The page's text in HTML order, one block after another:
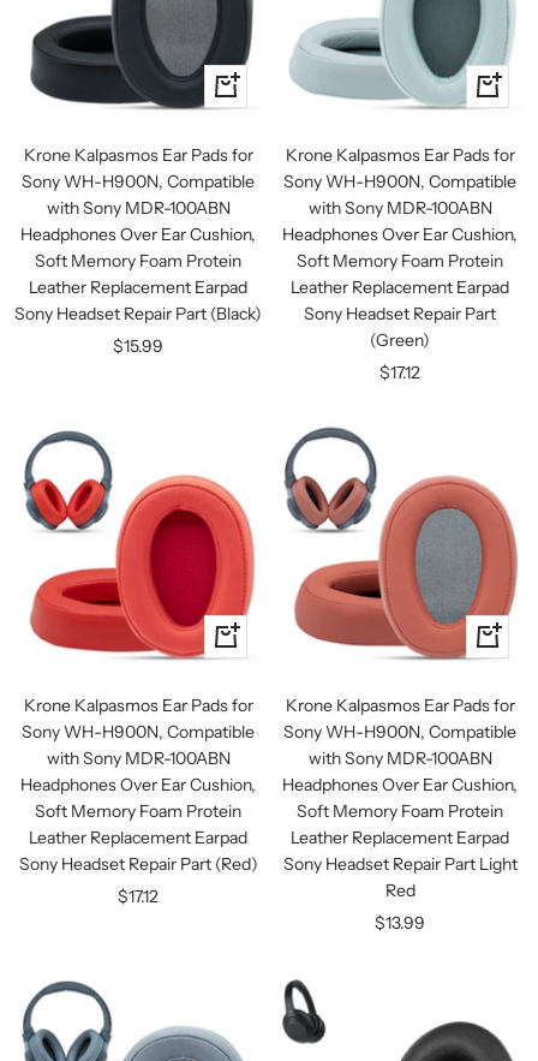
+
Add
cart
Krone Kalpasmos Ear Pads for
Sony WH-H900N, Compatible
with Sony MDR-100ABN
Headphones Over Ear Cushion,
Soft Memory Foam Protein
Leather Replacement Earpad
Sony Headset Repair Part (Black)
Sale
$15.99
+
Add
cart
Krone Kalpasmos Ear Pads for
Sony WH-H900N, Compatible
with Sony MDR-100ABN
Headphones Over Ear Cushion,
Soft Memory Foam Protein
Leather Replacement Earpad
Sony Headset Repair Part
(Green)
Sale
$17.12
+
Add
cart
Krone Kalpasmos Ear Pads for
Sony WH-H900N, Compatible
with Sony MDR-100ABN
Headphones Over Ear Cushion,
Soft Memory Foam Protein
Leather Replacement Earpad
Sony Headset Repair Part (Red)
Sale
$17.12
+
Add
cart
Krone Kalpasmos Ear Pads for
Sony WH-H900N, Compatible
with Sony MDR-100ABN
Headphones Over Ear Cushion,
Soft Memory Foam Protein
Leather Replacement Earpad
Sony Headset Repair Part Light
Red
Sale
$13.99